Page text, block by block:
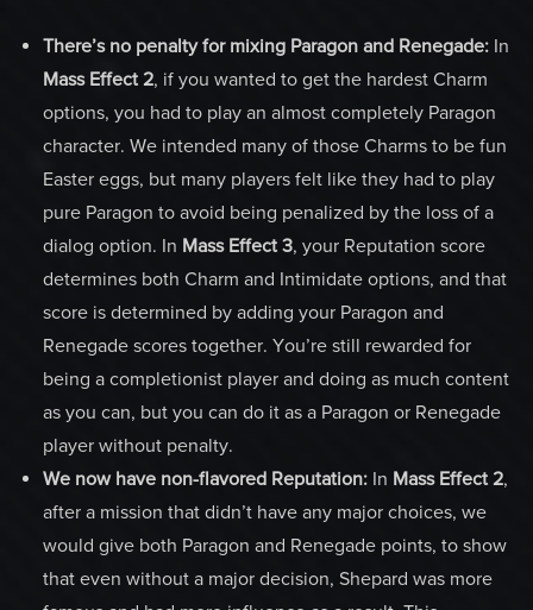
There’s no penalty for mixing Paragon and Renegade: In
Mass Effect 2, if you wanted to get the hardest Charm
options, you had to play an almost completely Paragon
character. We intended many of those Charms to be fun
Easter eggs, but many players felt like they had to play
pure Paragon to avoid being penalized by the loss of a
dialog option. In Mass Effect 3, your Reputation score
determines both Charm and Intimidate options, and that
score is determined by adding your Paragon and
Renegade scores together. You’re still rewarded for
being a completionist player and doing as much content
as you can, but you can do it as a Paragon or Renegade
player without penalty.
We now have non-flavored Reputation: In Mass Effect 2,
after a mission that didn’t have any major choices, we
would give both Paragon and Renegade points, to show
that even without a major decision, Shepard was more